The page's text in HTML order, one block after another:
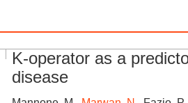
K-operator as a
disease